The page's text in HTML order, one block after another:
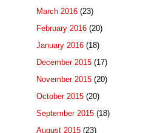
March 2016 (23)
February 2016 (20)
January 2016 (18)
December 2015 (17)
November 2015 (20)
October 2015 (20)
September 2015 (18)
August 2015 (23)